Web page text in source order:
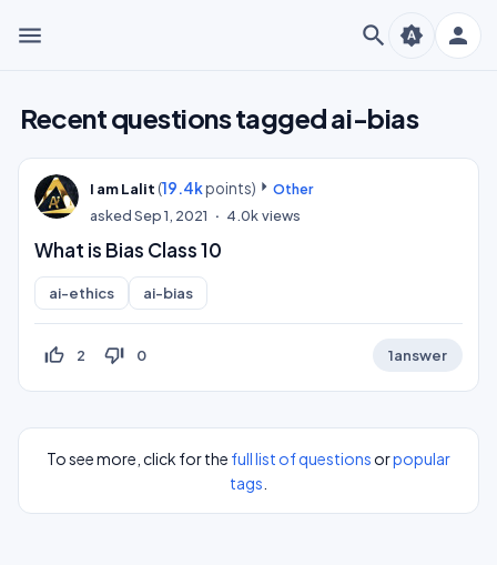
menu search person
brightness_auto
Recent questions tagged ai-bias
I am Lalit (19.4kpoints)
Other
askedSep 1, 2021 4.0kviews
What is Bias Class 10
ai-ethics ai-bias
thumb_up_off_alt 2 thumb_down_off_alt 0 1answer
To see more, click for the full list of questions orpopular
tags